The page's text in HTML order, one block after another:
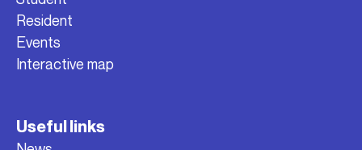
Resident
Events
Interactive map
Useful links